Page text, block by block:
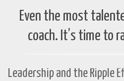
Even the most
coach. It’s time to
Leadership and the Ripple